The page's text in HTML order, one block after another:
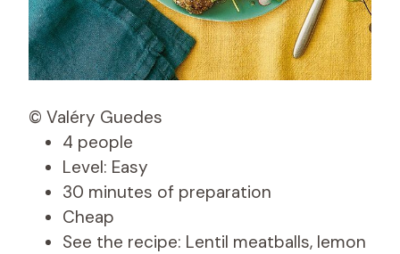
© Valéry Guedes
4 people
Level: Easy
30 minutes of preparation
Cheap
See the recipe: Lentil meatballs, lemon